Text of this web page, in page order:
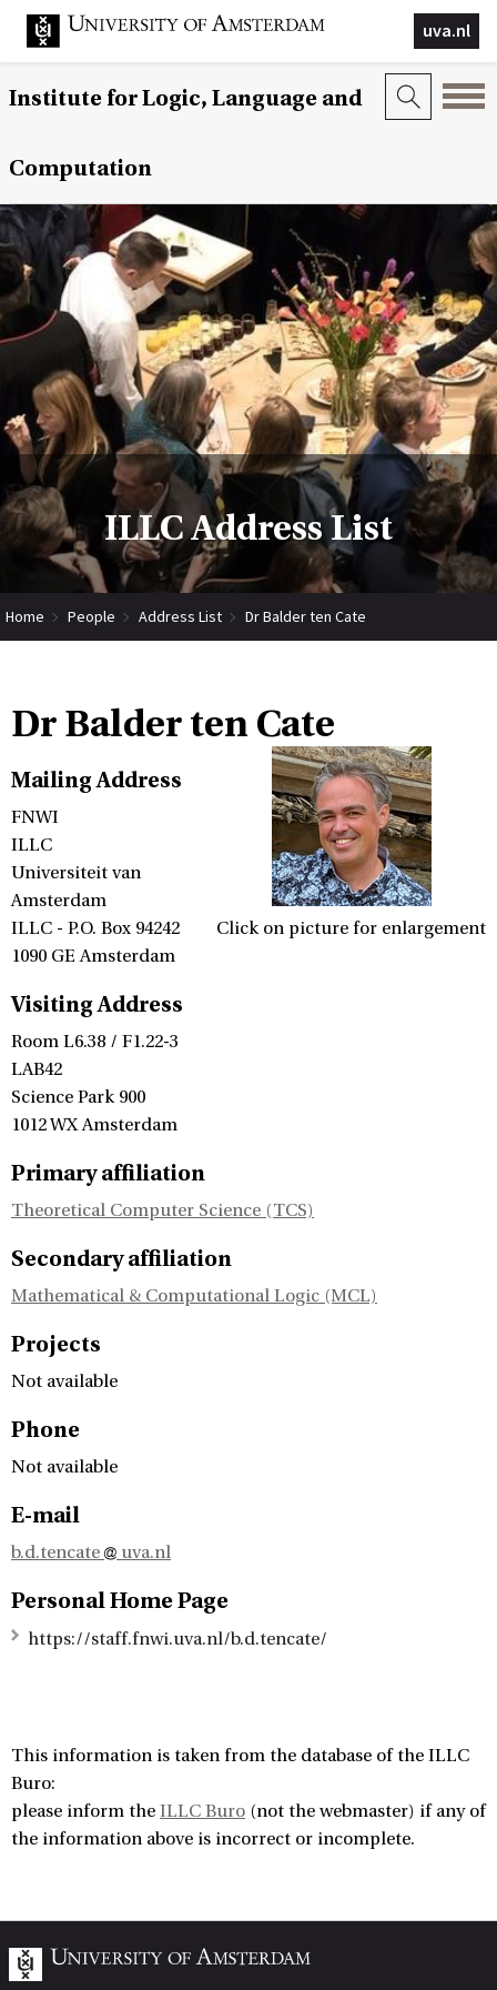
uva.nl
Institute for Logic, Language and
Computation
ILLC Address List
Home People Address List Dr Balder ten Cate
Dr Balder ten Cate
Click on picture for enlargement
Mailing Address
FNWI
ILLC
Universiteit van
Amsterdam
ILLC - P.O. Box 94242
1090 GE Amsterdam
Visiting Address
Room L6.38 / F1.22-3
LAB42
Science Park 900
1012 WX Amsterdam
Primary affiliation
Theoretical Computer Science (TCS)
Secondary affiliation
Mathematical & Computational Logic (MCL)
Projects
Not available
Phone
Not available
E-mail
b.d.tencate uva.nl
Personal Home Page
https://staff.fnwi.uva.nl/b.d.tencate/
This information is taken from the database of the ILLC
Buro:
please inform the ILLC Buro (not the webmaster) if any of
the information above is incorrect or incomplete.